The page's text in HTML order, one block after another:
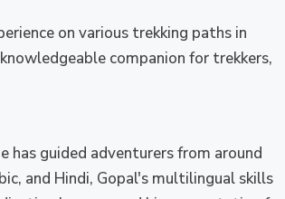
on various trekking paths in
companion for trekkers,
has guided adventurers from around
and Hindi, Gopal's multilingual skills